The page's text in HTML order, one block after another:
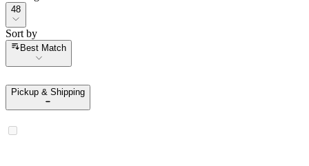
48
Sort by
Sort by
Best Match
Pickup & Shipping